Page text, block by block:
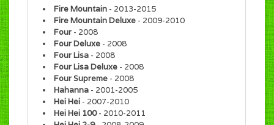
Fire Mountain - 2013-2015
Fire Mountain Deluxe - 2009-2010
Four - 2008
Four Deluxe - 2008
Four Lisa - 2008
Four Lisa Deluxe - 2008
Four Supreme - 2008
Hahanna - 2001-2005
Hei Hei - 2007-2010
Hei Hei 100- 2010-2011